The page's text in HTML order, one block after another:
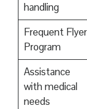
handling
Frequent Flyer
Program
Assistance
with medical
needs